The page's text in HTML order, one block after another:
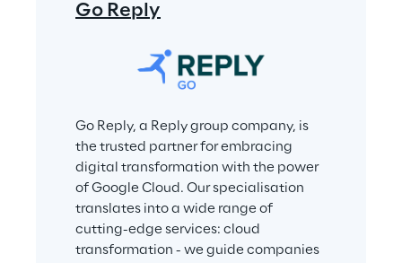
Go Reply
Go Reply, a Reply group company, is
the trusted partner for embracing
digital transformation with the power
of Google Cloud. Our specialisation
translates into a wide range of
cutting-edge services: cloud
transformation - we guide companies